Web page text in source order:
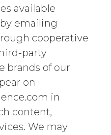
available
emailing
cooperative
party
brands of our
on
in
content,
We may